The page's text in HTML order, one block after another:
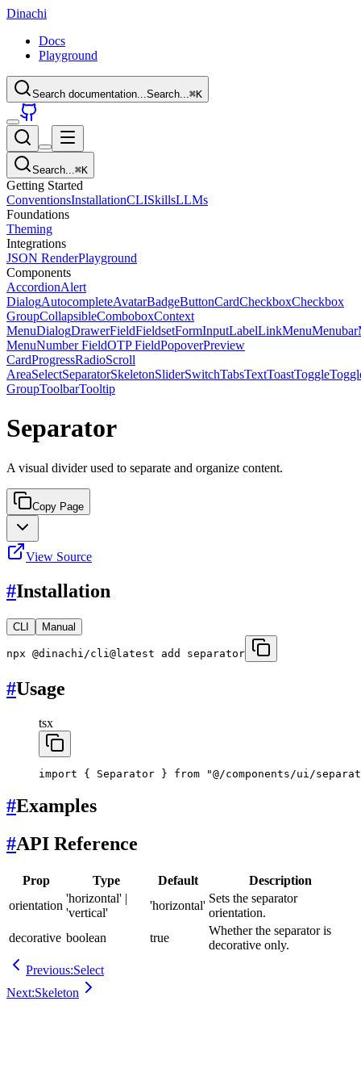
Dinachi
Docs
Playground
Search documentation...Search...⌘K
Search...⌘K
Getting Started
ConventionsInstallationCLISkillsLLMs
Foundations
Theming
Integrations
JSON RenderPlayground
Components
AccordionAlert
DialogAutocompleteAvatarBadgeButtonCardCheckboxCheckbox
GroupCollapsibleComboboxContext
MenuDialogDrawerFieldFieldsetFormInputLabelLinkMenuMenubar
MenuNumber FieldOTP FieldPopoverPreview
CardProgressRadioScroll
AreaSelectSeparatorSkeletonSliderSwitchTabsTextToastToggle
GroupToolbarTooltip
Separator
A visual divider used to separate and organize content.
Copy Page
View Source
#Installation
CLI Manual
npx @dinachi/cli@latest add separator
#Usage
tsx
import { Separator } from "@/components/ui/
#Examples
#API Reference
Prop Type Default
Description
orientation
'horizontal' |
'vertical'
'horizontal'
Sets the separator
orientation.
decorative boolean true
Whether the separator is
decorative only.
Previous:Select
Next:Skeleton